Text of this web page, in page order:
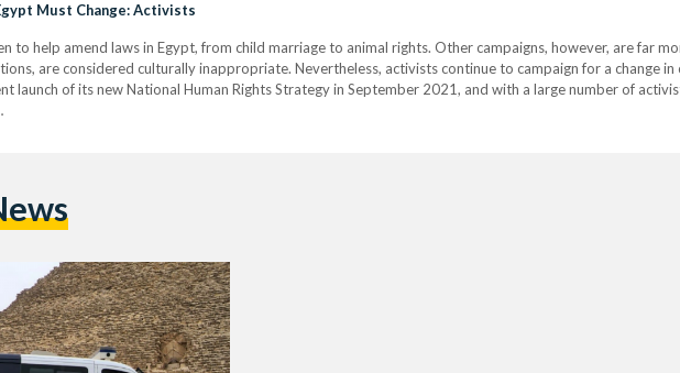
Must Change: Activists
to help amend laws in Egypt, from child marriage to animal rights. Other campaigns, however, are far
are considered culturally inappropriate. Nevertheless, activists continue to campaign for a change
launch of its new National Human Rights Strategy in September 2021, and with a large number of